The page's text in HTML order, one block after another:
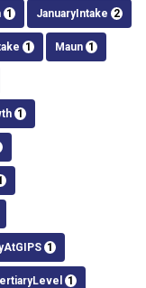
1 JanuaryIntake 2
1 Maun 1
1
1
1